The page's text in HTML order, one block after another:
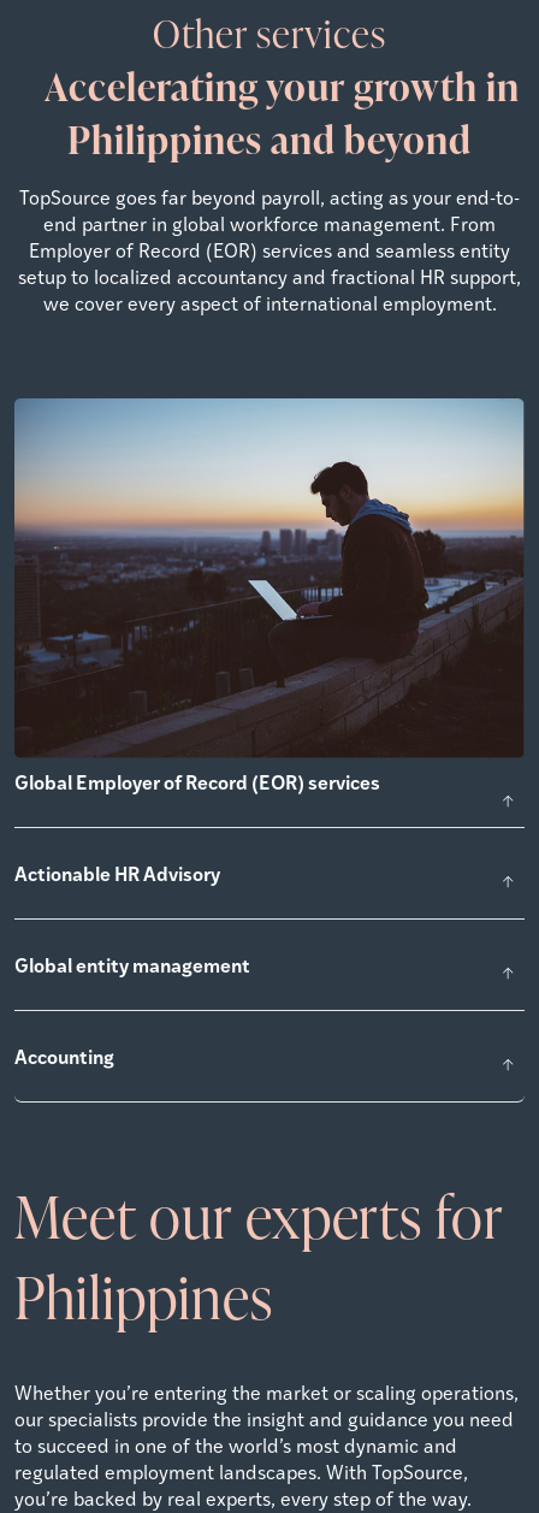
Other services
Accelerating your growth in
Philippines and beyond
TopSource goes far beyond payroll, acting as your end-to-
end partner in global workforce management. From
Employer of Record (EOR) services and seamless entity
setup to localized accountancy and fractional HR support,
we cover every aspect of international employment.
Global Employer of Record (EOR) services
Actionable HR Advisory
Global entity management
Accounting
Meet our experts for
Philippines
Whether you’re entering the market or scaling operations,
our specialists provide the insight and guidance you need
to succeed in one of the world’s most dynamic and
regulated employment landscapes. With TopSource,
you’re backed by real experts, every step of the way.